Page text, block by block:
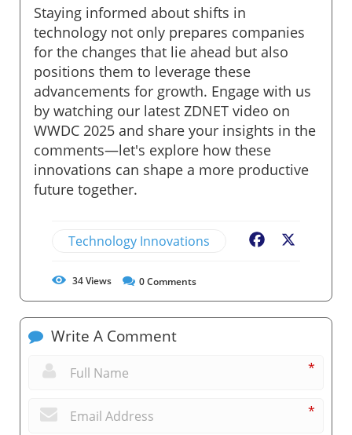
Staying informed about shifts in
technology not only prepares companies
for the changes that lie ahead but also
positions them to leverage these
advancements for growth. Engage with us
by watching our latest ZDNET video on
WWDC 2025 and share your insights in the
comments—let's explore how these
innovations can shape a more productive
future together.
Technology Innovations Facebook
34Views 0Comments
Write A Comment
*
*